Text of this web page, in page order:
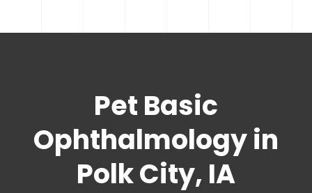
Pet Basic
Ophthalmology in
Polk City, IA